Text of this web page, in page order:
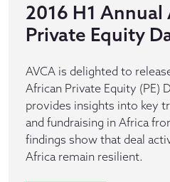
2016 H1 Annual
Private Equity
AVCA is delighted to
African Private Equity (PE)
provides insights into key
and fundraising in Africa
findings show that deal
Africa remain resilient.